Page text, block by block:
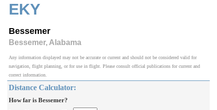
EKY
Bessemer
Bessemer, Alabama
Any information displayed may not be accurate or current and should not be considered valid for
navigation, flight planning, or for use in flight. Please consult official publications for current and
correct information.
Distance Calculator:
How far is Bessemer?